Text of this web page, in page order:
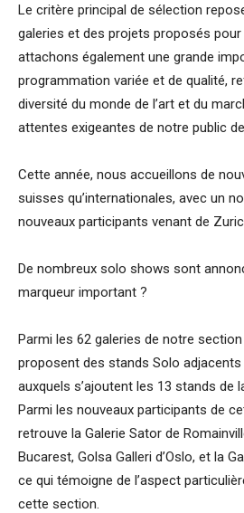
Le critère principal de sélection
galeries et des projets proposés pour
attachons également une grande
programmation variée et de qualité,
diversité du monde de l’art et du
attentes exigeantes de notre public
Cette année, nous accueillons de
suisses qu’internationales, avec un
nouveaux participants venant de
De nombreux solo shows sont
marqueur important ?
Parmi les 62 galeries de notre section
proposent des stands Solo adjacents
auxquels s’ajoutent les 13 stands de
Parmi les nouveaux participants de
retrouve la Galerie Sator de
Bucarest, Golsa Galleri d’Oslo, et la
ce qui témoigne de l’aspect
cette section.